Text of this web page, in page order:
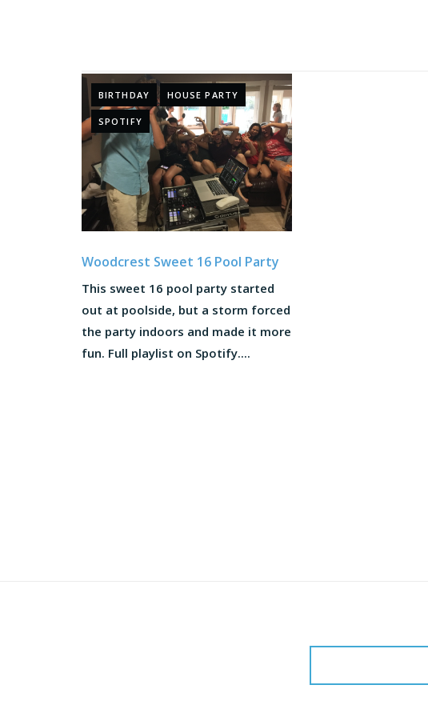
BIRTHDAY HOUSE PARTY
SPOTIFY
Woodcrest Sweet 16 Pool Party
This sweet 16 pool party started
out at poolside, but a storm forced
the party indoors and made it more
fun. Full playlist on Spotify....